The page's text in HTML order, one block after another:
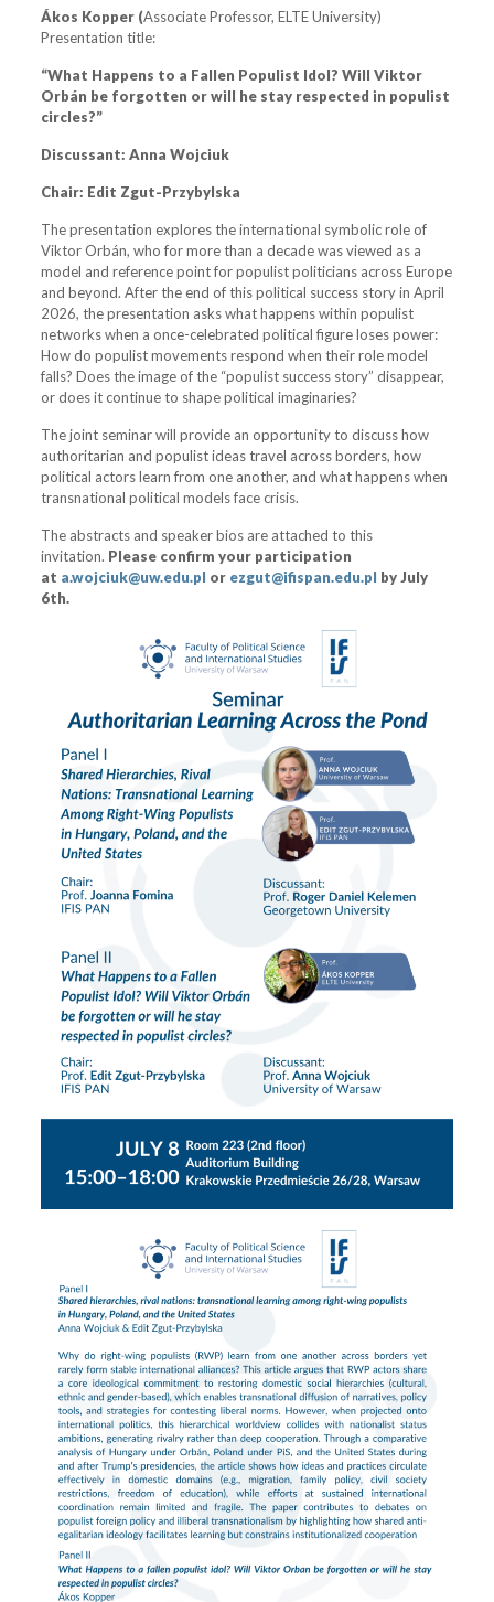
Ákos Kopper (Associate Professor, ELTE University)
Presentation title:
“What Happens to a Fallen Populist Idol? Will Viktor
Orbán be forgotten or will he stay respected in populist
circles?”
Discussant:Anna Wojciuk
Chair: Edit Zgut-Przybylska
The presentation explores the international symbolic role of
Viktor Orbán, who for more than a decade was viewed as a
model and reference point for populist politicians across Europe
and beyond. After the end of this political success story in April
2026, the presentation asks what happens within populist
networks when a once-celebrated political figure loses power:
How do populist movements respond when their role model
falls? Does the image of the “populist success story” disappear,
or does it continue to shape political imaginaries?
The joint seminar will provide an opportunity to discuss how
authoritarian and populist ideas travel across borders, how
political actors learn from one another, and what happens when
transnational political models face crisis.
The abstracts and speaker bios are attached to this
invitation. Please confirm your participation
at a.wojciuk@uw.edu.pl or ezgut@ifispan.edu.pl by July
6th.